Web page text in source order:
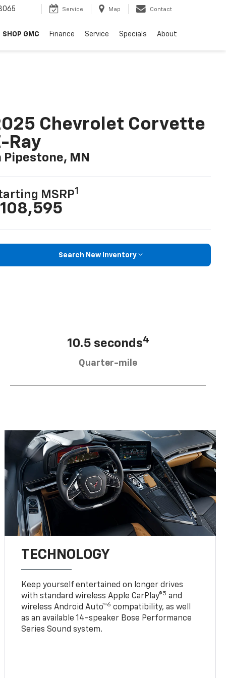
Service Map Contact
SHOP GMC Finance Service Specials About
Chevrolet Corvette
Ray
Pipestone, MN
MSRP1
Search New Inventory
10.5 seconds4
Quarter-mile
TECHNOLOGY
Keep yourself entertained on longer drives
with standard wireless Apple CarPlay®5 and
wireless Android Auto™6 compatibility, as well
as an available 14-speaker Bose Performance
Series Sound system.